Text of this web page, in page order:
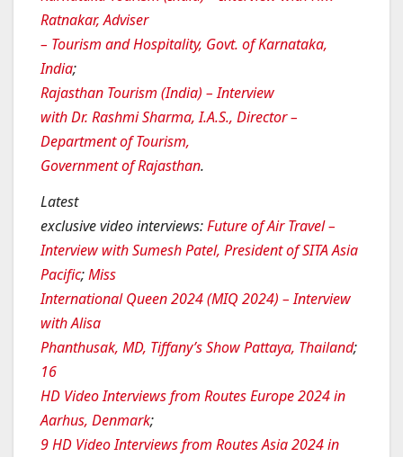
Ratnakar, Adviser
– Tourism and Hospitality, Govt. of Karnataka,
India;
Rajasthan Tourism (India) – Interview
with Dr. Rashmi Sharma, I.A.S., Director –
Department of Tourism,
Government of Rajasthan.
Latest
exclusive video interviews:Future of Air Travel –
Interview with Sumesh Patel, President of SITA Asia
Pacific;Miss
International Queen 2024 (MIQ 2024) – Interview
with Alisa
Phanthusak, MD, Tiffany’s Show Pattaya, Thailand;
16
HD Video Interviews from Routes Europe 2024 in
Aarhus, Denmark;
9 HD Video Interviews from Routes Asia 2024 in